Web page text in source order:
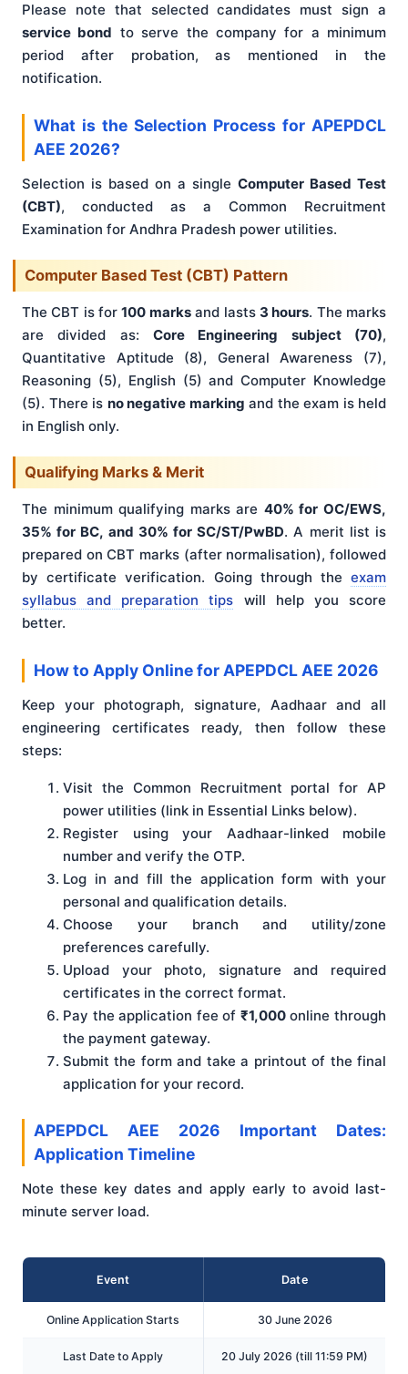
Please note that selected candidates must sign a
service bond to serve the company for a minimum
period after probation, as mentioned in the
notification.
What is the Selection Process for APEPDCL
AEE 2026?
Selection is based on a single Computer Based Test
(CBT), conducted as a Common Recruitment
Examination for Andhra Pradesh power utilities.
Computer Based Test (CBT) Pattern
The CBT is for100 marksand lasts 3 hours. The marks
are divided as: Core Engineering subject (70),
Quantitative Aptitude (8), General Awareness (7),
Reasoning (5), English (5) and Computer Knowledge
(5). There is no negative marking and the exam is held
in English only.
Qualifying Marks & Merit
The minimum qualifying marks are 40% for OC/EWS,
35% for BC, and 30% for SC/ST/PwBD. A merit list is
prepared on CBT marks (after normalisation), followed
by certificate verification. Going through the exam
syllabus and preparation tips will help you score
better.
How to Apply Online for APEPDCL AEE 2026
Keep your photograph, signature, Aadhaar and all
engineering certificates ready, then follow these
steps:
Visit the Common Recruitment portal for AP
power utilities (link in Essential Links below).
Register using your Aadhaar-linked mobile
number and verify the OTP.
Log in and fill the application form with your
personal and qualification details.
Choose your branch and utility/zone
preferences carefully.
Upload your photo, signature and required
certificates in the correct format.
Pay the application fee of ₹1,000online through
the payment gateway.
Submit the form and take a printout of the final
application for your record.
APEPDCL AEE 2026 Important Dates:
Application Timeline
Note these key dates and apply early to avoid last-
minute server load.
Event Date
Online Application Starts 30 June 2026
Last Date to Apply 20 July 2026 (till 11:59 PM)